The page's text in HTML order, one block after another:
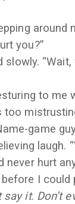
around
you?”
slowly.
to me
too
game
laugh.
hurt
I could
say it. Don’t